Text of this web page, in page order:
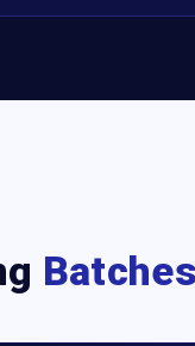
Batches